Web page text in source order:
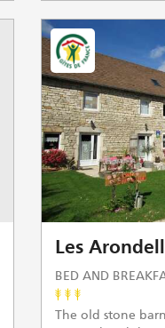
Les
BED AND
The old stone